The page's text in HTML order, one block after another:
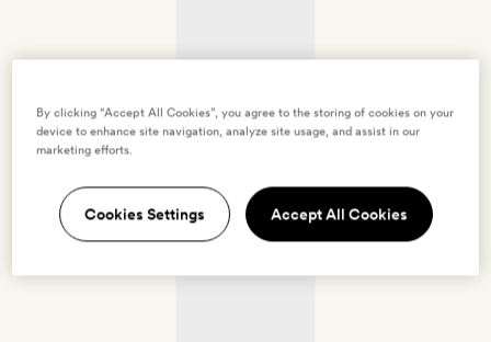
By clicking “Accept All Cookies”, you agree to the storing of cookies on your
device to enhance site navigation, analyze site usage, and assist in our
marketing efforts.
Cookies Settings Accept All Cookies